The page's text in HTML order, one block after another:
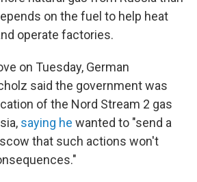
on the fuel to help heat
operate factories.
on Tuesday, German
said the government was
of the Nord Stream 2 gas
saying he wanted to "send a
that such actions won't